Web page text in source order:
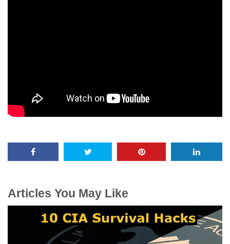
Articles You May Like